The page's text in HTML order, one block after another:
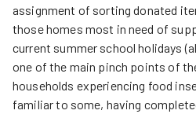
assignment of sorting donated
those homes most in need of
current summer school holidays
one of the main pinch points of
households experiencing food
familiar to some, having